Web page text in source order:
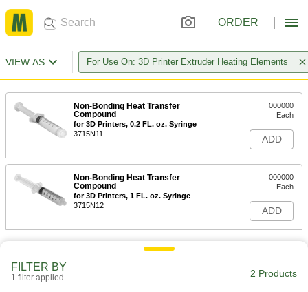
ORDER
VIEW AS For Use On: 3D Printer Extruder Heating Elements
Non-Bonding Heat Transfer
Compound
for 3D Printers, 0.2 FL. oz. Syringe
3715N11
000000
Each
ADD
Non-Bonding Heat Transfer
Compound
for 3D Printers, 1 FL. oz. Syringe
3715N12
000000
Each
ADD
FILTER BY
1 filter applied 2 Products